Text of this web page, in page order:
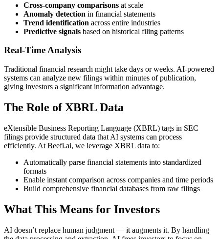
Cross-company comparisons at scale
Anomaly detection in financial statements
Trend identification across entire industries
Predictive signals based on historical filing patterns
Real-Time Analysis
Traditional financial research might take days or weeks. AI-powered
systems can analyze new filings within minutes of publication,
giving investors a significant information advantage.
The Role of XBRL Data
eXtensible Business Reporting Language (XBRL) tags in SEC
filings provide structured data that AI systems can process
efficiently. At Beefi.ai, we leverage XBRL data to:
Automatically parse financial statements into standardized
formats
Enable instant comparison across companies and time periods
Build comprehensive financial databases from raw filings
What This Means for Investors
AI doesn’t replace human judgment — it augments it. By handling